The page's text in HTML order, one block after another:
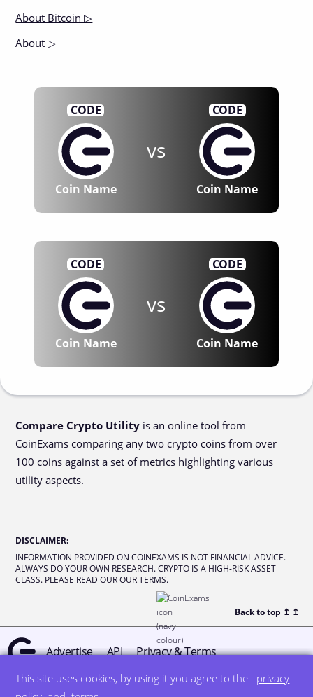
This site uses cookies, by using it you agree to the
privacy
About Bitcoin ▷
About ▷
CODE
Coin Name
vs
CODE
Coin Name
CODE
Coin Name
vs
CODE
Coin Name
Compare Crypto Utility is an online tool from
CoinExams comparing any two crypto coins from over
100 coins against a set of metrics highlighting various
utility aspects.
DISCLAIMER:
INFORMATION PROVIDED ON COINEXAMS IS NOT FINANCIAL ADVICE.
ALWAYS DO YOUR OWN RESEARCH. CRYPTO IS A HIGH-RISK ASSET
CLASS. PLEASE READ OUR OUR TERMS.
Back to top ↥ ↥
Advertise API Privacy & Terms
© all rights reserved designed by DegreeSign°